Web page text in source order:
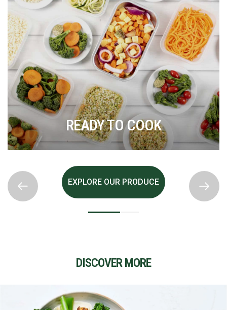
READY TO COOK
EXPLORE OUR PRODUCE
DISCOVER MORE